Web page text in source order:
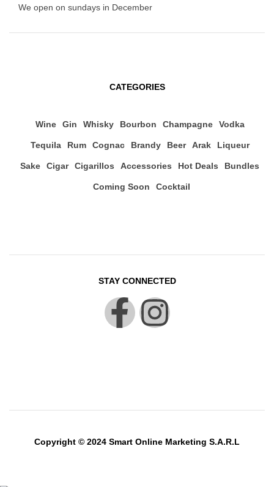
We open on sundays in December
CATEGORIES
Wine Gin Whisky Bourbon Champagne Vodka
Tequila Rum Cognac Brandy Beer Arak Liqueur
Sake Cigar Cigarillos Accessories Hot Deals Bundles
Coming Soon Cocktail
STAY CONNECTED
Copyright © 2024 Smart Online Marketing S.A.R.L